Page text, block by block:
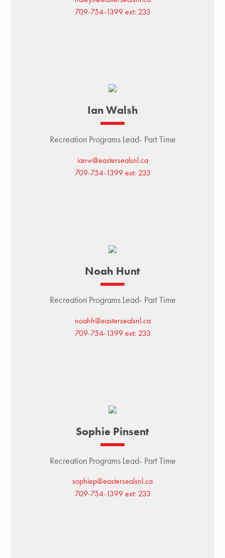
709-754-1399 ext: 233
Ian Walsh
Recreation Programs Lead- Part Time
ianw@eastersealsnl.ca
709-754-1399 ext: 233
Noah Hunt
Recreation Programs Lead- Part Time
noahh@eastersealsnl.ca
709-754-1399 ext: 233
Sophie Pinsent
Recreation Programs Lead- Part Time
sophiep@eastersealsnl.ca
709-754-1399 ext: 233